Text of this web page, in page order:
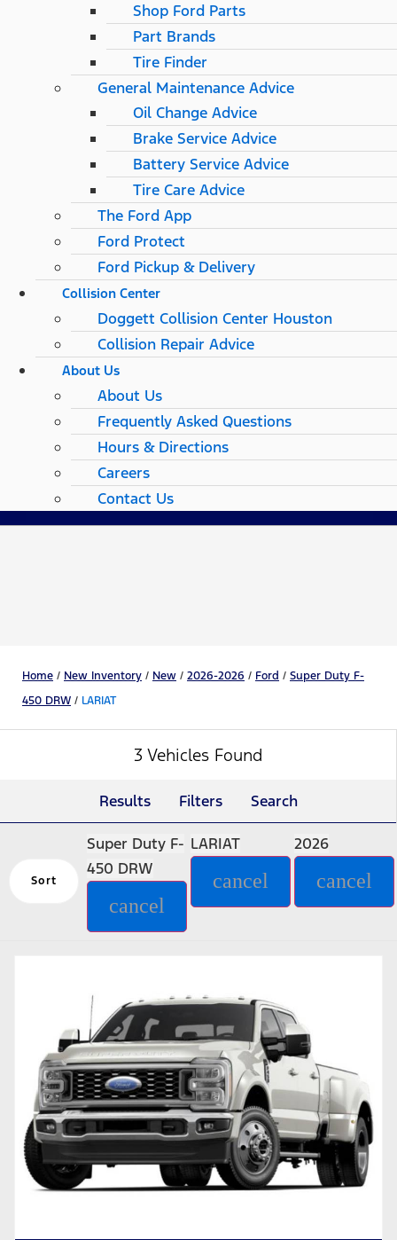
Shop Ford Parts
Part Brands
Tire Finder
General Maintenance Advice
Oil Change Advice
Brake Service Advice
Battery Service Advice
Tire Care Advice
The Ford App
Ford Protect
Ford Pickup & Delivery
Collision Center
Doggett Collision Center Houston
Collision Repair Advice
About Us
About Us
Frequently Asked Questions
Hours & Directions
Careers
Contact Us
Home / New Inventory / New / 2026-2026 / Ford / Super Duty F-
450 DRW / LARIAT
3 Vehicles Found
Results Filters Search
Sort
Super Duty F-
450 DRW
cancel
LARIAT
cancel
2026
cancel